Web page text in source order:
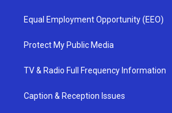
Equal Employment Opportunity (EEO)
Protect My Public Media
TV & Radio Full Frequency Information
Caption & Reception Issues